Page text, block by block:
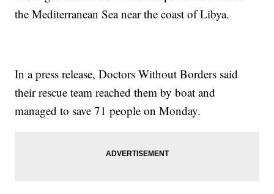
the Mediterranean Sea near the coast of Libya.
In a press release, Doctors Without Borders said
their rescue team reached them by boat and
managed to save 71 people on Monday.